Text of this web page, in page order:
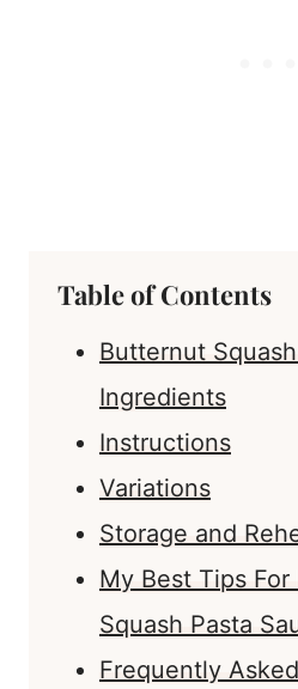
Table of Contents
Butternut
Ingredients
Instructions
Variations
Storage and
My Best Tips
Squash Pasta
Frequently